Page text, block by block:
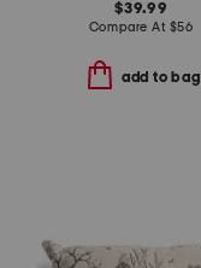
$39.99
Compare At $56
add to bag